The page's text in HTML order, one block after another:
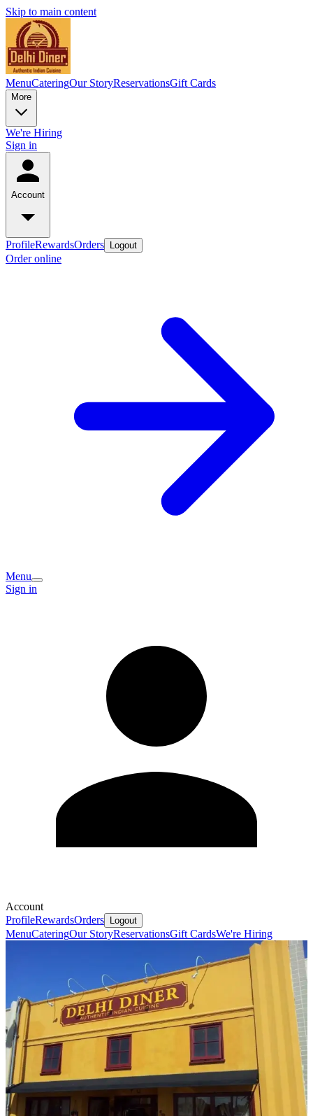
Skip to main content
MenuCateringOur StoryReservationsGift Cards
More
We're Hiring
Sign in
Account
ProfileRewardsOrders Logout
Order online
Menu
Sign in
Account
ProfileRewardsOrders Logout
MenuCateringOur StoryReservationsGift CardsWe're Hiring